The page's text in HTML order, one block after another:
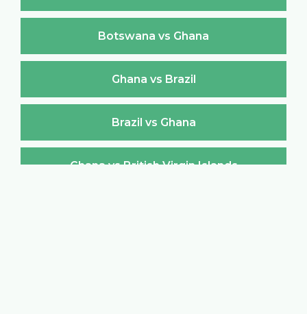
Botswana vs Ghana
Ghana vs Brazil
Brazil vs Ghana
Ghana vs British Virgin Islands